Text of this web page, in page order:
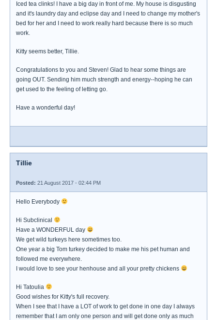
Iced tea clinks! I have a big day in front of me. My house is disgusting
and it's laundry day and eclipse day and I need to change my mother's
bed for her and I need to work really hard because there is so much
work.
Kitty seems better, Tillie.
Congratulations to you and Steven! Glad to hear some things are
going OUT. Sending him much strength and energy--hoping he can
get used to the feeling of letting go.
Have a wonderful day!
Tillie
Posted: 21 August 2017 - 02:44 PM
Hello Everybody
Hi Subclinical
Have a WONDERFUL day
We get wild turkeys here sometimes too.
One year a big Tom turkey decided to make me his pet human and
followed me everywhere.
I would love to see your henhouse and all your pretty chickens
Hi Tatoulia
Good wishes for Kitty's full recovery.
When I see that I have a LOT of work to get done in one day I always
remember that I am only one person and will get done only as much